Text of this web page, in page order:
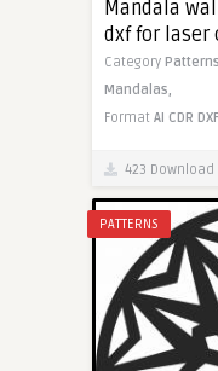
Mandala
dxf for laser
Category
Mandalas,
Format AI CDR DXF
423 Download
PATTERNS